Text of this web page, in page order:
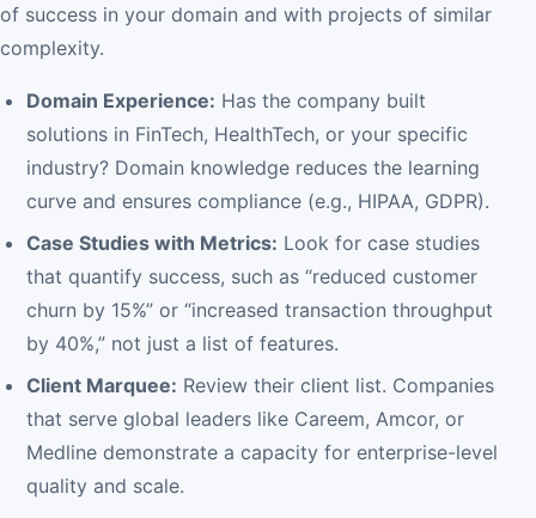
of success in your domain and with projects of similar
complexity.
Domain Experience: Has the company built
solutions in FinTech, HealthTech, or your specific
industry? Domain knowledge reduces the learning
curve and ensures compliance (e.g., HIPAA, GDPR).
Case Studies with Metrics: Look for case studies
that quantify success, such as “reduced customer
churn by 15%” or “increased transaction throughput
by 40%,” not just a list of features.
Client Marquee: Review their client list. Companies
that serve global leaders like Careem, Amcor, or
Medline demonstrate a capacity for enterprise-level
quality and scale.